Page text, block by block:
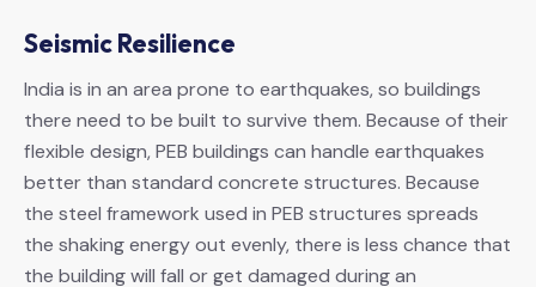
Seismic Resilience
India is in an area prone to earthquakes, so buildings
there need to be built to survive them. Because of their
flexible design, PEB buildings can handle earthquakes
better than standard concrete structures. Because
the steel framework used in PEB structures spreads
the shaking energy out evenly, there is less chance that
the building will fall or get damaged during an